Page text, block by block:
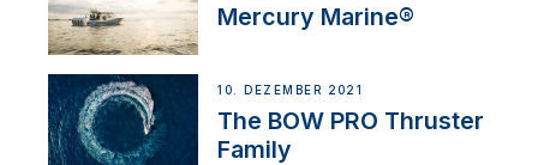
Mercury Marine®
10. DEZEMBER 2021
The BOW PRO Thruster
Family